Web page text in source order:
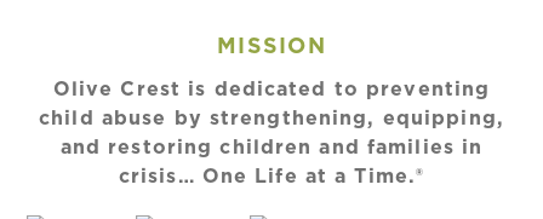
MISSION
Olive Crest is dedicated to preventing
child abuse by strengthening, equipping,
and restoring children and families in
crisis… One Life at a Time.®